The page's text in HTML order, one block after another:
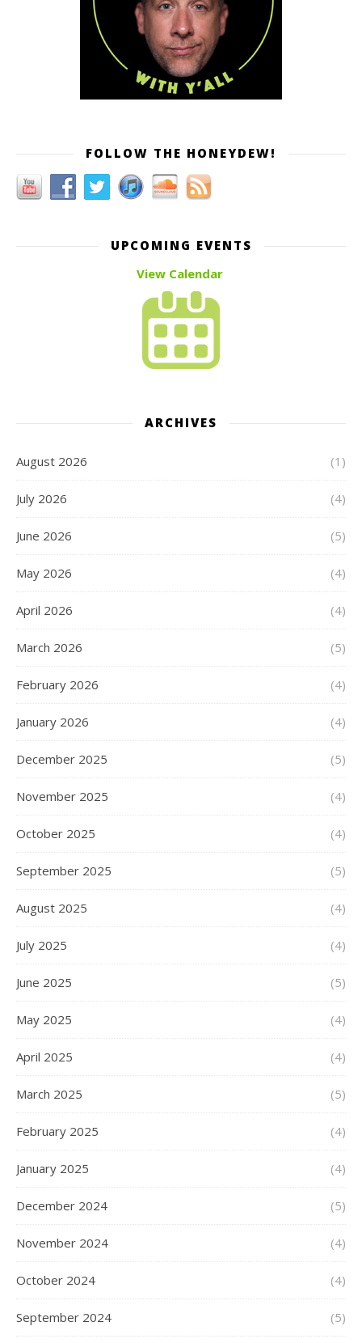
FOLLOW THE HONEYDEW!
UPCOMING EVENTS
View Calendar
ARCHIVES
August 2026 (1)
July 2026 (4)
June 2026 (5)
May 2026 (4)
April 2026 (4)
March 2026 (5)
February 2026 (4)
January 2026 (4)
December 2025 (5)
November 2025 (4)
October 2025 (4)
September 2025 (5)
August 2025 (4)
July 2025 (4)
June 2025 (5)
May 2025 (4)
April 2025 (4)
March 2025 (5)
February 2025 (4)
January 2025 (4)
December 2024 (5)
November 2024 (4)
October 2024 (4)
September 2024 (5)